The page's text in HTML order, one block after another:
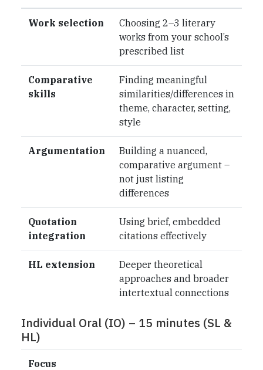
Work selection
Choosing 2–3 literary
works from your school’s
prescribed list
Comparative
skills
Finding meaningful
similarities/differences in
theme, character, setting,
style
Argumentation
Building a nuanced,
comparative argument –
not just listing
differences
Quotation
integration
Using brief, embedded
citations effectively
HL extension
Deeper theoretical
approaches and broader
intertextual connections
Individual Oral (IO) – 15 minutes (SL &
HL)
Focus